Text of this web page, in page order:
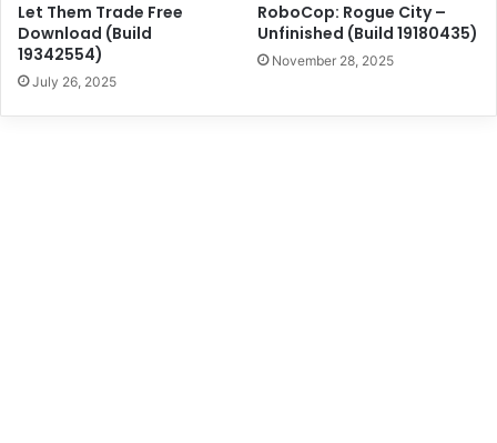
Let Them Trade Free
Download (Build
19342554)
July 26, 2025
RoboCop: Rogue City –
Unfinished (Build 19180435)
November 28, 2025